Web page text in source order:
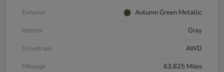
Exterior
Autumn Green Metallic
Interior
Gray
Drivetrain
AWD
Mileage
63,825 Miles